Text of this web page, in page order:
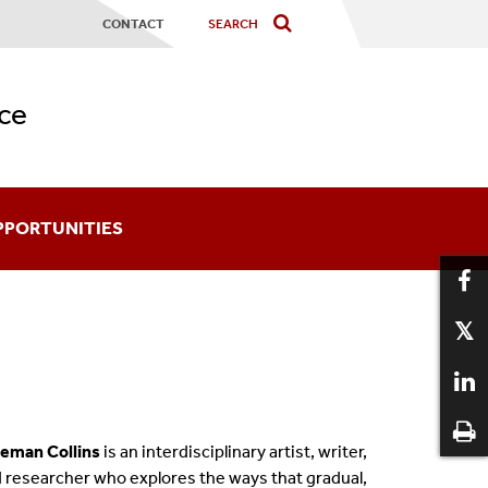
CONTACT
Collins is an interdisciplinary artist, writer,
researcher who explores the ways that gradual,